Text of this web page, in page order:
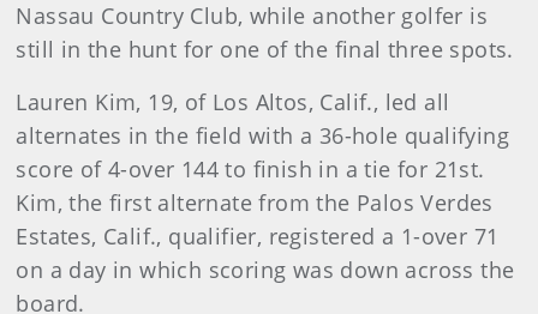
Nassau Country Club, while another golfer is
still in the hunt for one of the final three spots.
Lauren Kim, 19, of Los Altos, Calif., led all
alternates in the field with a 36-hole qualifying
score of 4-over 144 to finish in a tie for 21st.
Kim, the first alternate from the Palos Verdes
Estates, Calif., qualifier, registered a 1-over 71
on a day in which scoring was down across the
board.